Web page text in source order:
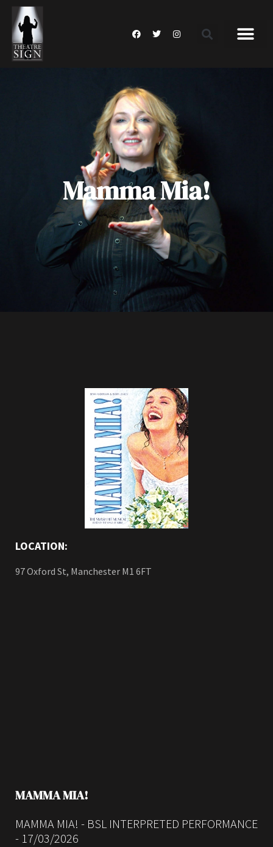
Mamma Mia!
LOCATION:
97 Oxford St, Manchester M1 6FT
MAMMA MIA!
MAMMA MIA! - BSL INTERPRETED PERFORMANCE
- 17/03/2026